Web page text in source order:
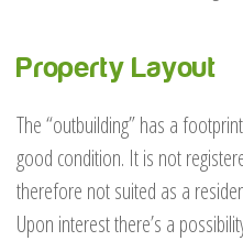
Property Layout
The “outbuilding” has a
good condition. It is not
therefore not suited as a
Upon interest there’s a